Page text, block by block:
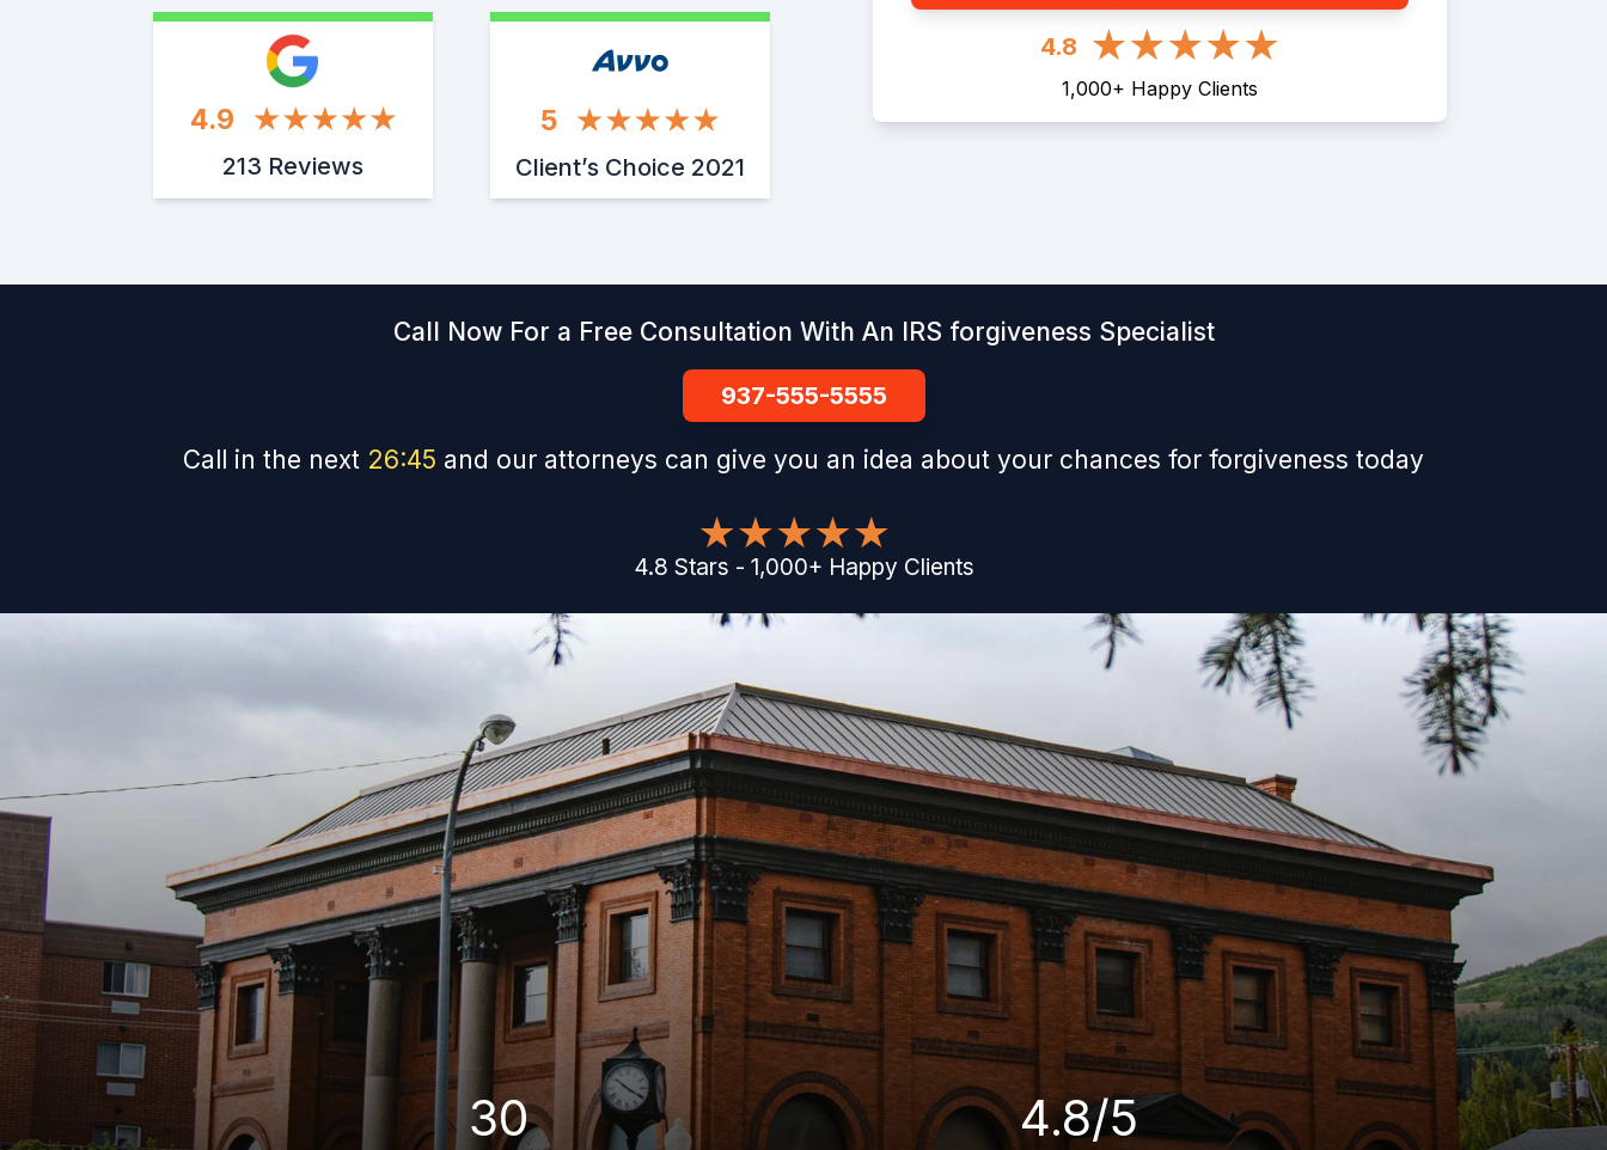
4.9
213 Reviews
5
Client’s Choice 2021
4.8
1,000+ Happy Clients
Call Now For a Free Consultation With An IRS forgiveness Specialist
937-555-5555
Call in the next 26:44 and our attorneys can give you an idea about your chances for forgiveness today
4.8 Stars - 1,000+ Happy Clients
30 4.8/5